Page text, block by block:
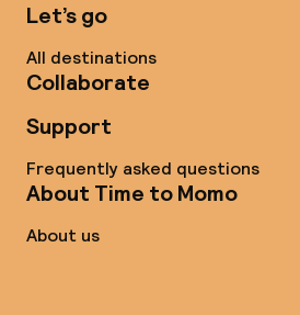
Let’s go
All destinations
Collaborate
Support
Frequently asked questions
About Time to Momo
About us